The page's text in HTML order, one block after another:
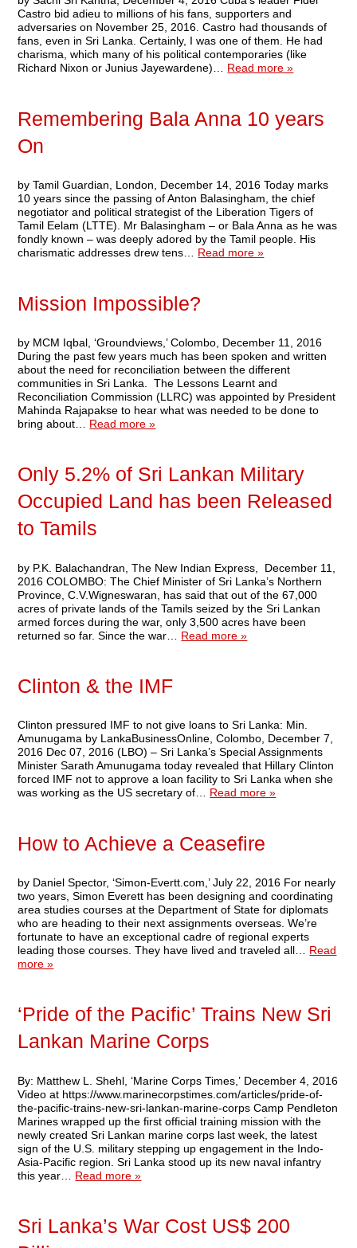
Castro bid adieu to millions of his fans, supporters and
adversaries on November 25, 2016. Castro had thousands of
fans, even in Sri Lanka. Certainly, I was one of them. He had
charisma, which many of his political contemporaries (like
Richard Nixon or Junius Jayewardene)… Read more »
Remembering Bala Anna 10 years
On
by Tamil Guardian, London, December 14, 2016 Today marks
10 years since the passing of Anton Balasingham, the chief
negotiator and political strategist of the Liberation Tigers of
Tamil Eelam (LTTE). Mr Balasingham – or Bala Anna as he was
fondly known – was deeply adored by the Tamil people. His
charismatic addresses drew tens… Read more »
Mission Impossible?
by MCM Iqbal, ‘Groundviews,’ Colombo, December 11, 2016
During the past few years much has been spoken and written
about the need for reconciliation between the different
communities in Sri Lanka. The Lessons Learnt and
Reconciliation Commission (LLRC) was appointed by President
Mahinda Rajapakse to hear what was needed to be done to
bring about… Read more »
Only 5.2% of Sri Lankan Military
Occupied Land has been Released
to Tamils
by P.K. Balachandran, The New Indian Express, December 11,
2016 COLOMBO: The Chief Minister of Sri Lanka’s Northern
Province, C.V.Wigneswaran, has said that out of the 67,000
acres of private lands of the Tamils seized by the Sri Lankan
armed forces during the war, only 3,500 acres have been
returned so far. Since the war… Read more »
Clinton & the IMF
Clinton pressured IMF to not give loans to Sri Lanka: Min.
Amunugama by LankaBusinessOnline, Colombo, December 7,
2016 Dec 07, 2016 (LBO) – Sri Lanka’s Special Assignments
Minister Sarath Amunugama today revealed that Hillary Clinton
forced IMF not to approve a loan facility to Sri Lanka when she
was working as the US secretary of… Read more »
How to Achieve a Ceasefire
by Daniel Spector, ‘Simon-Evertt.com,’ July 22, 2016 For nearly
two years, Simon Everett has been designing and coordinating
area studies courses at the Department of State for diplomats
who are heading to their next assignments overseas. We’re
fortunate to have an exceptional cadre of regional experts
leading those courses. They have lived and traveled all… Read
more »
‘Pride of the Pacific’ Trains New Sri
Lankan Marine Corps
By: Matthew L. Shehl, ‘Marine Corps Times,’ December 4, 2016
Video at https://www.marinecorpstimes.com/articles/pride-of-
the-pacific-trains-new-sri-lankan-marine-corps Camp Pendleton
Marines wrapped up the first official training mission with the
newly created Sri Lankan marine corps last week, the latest
sign of the U.S. military stepping up engagement in the Indo-
Asia-Pacific region. Sri Lanka stood up its new naval infantry
this year… Read more »
Sri Lanka’s War Cost US$ 200